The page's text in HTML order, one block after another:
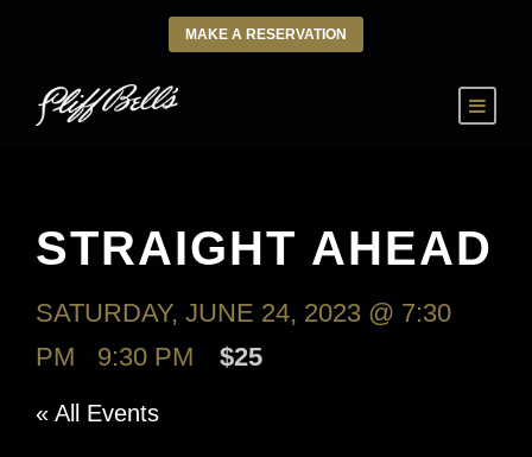
MAKE A RESERVATION
STRAIGHT AHEAD
SATURDAY, JUNE 24, 2023 @ 7:30
PM
9:30 PM $25
« All Events